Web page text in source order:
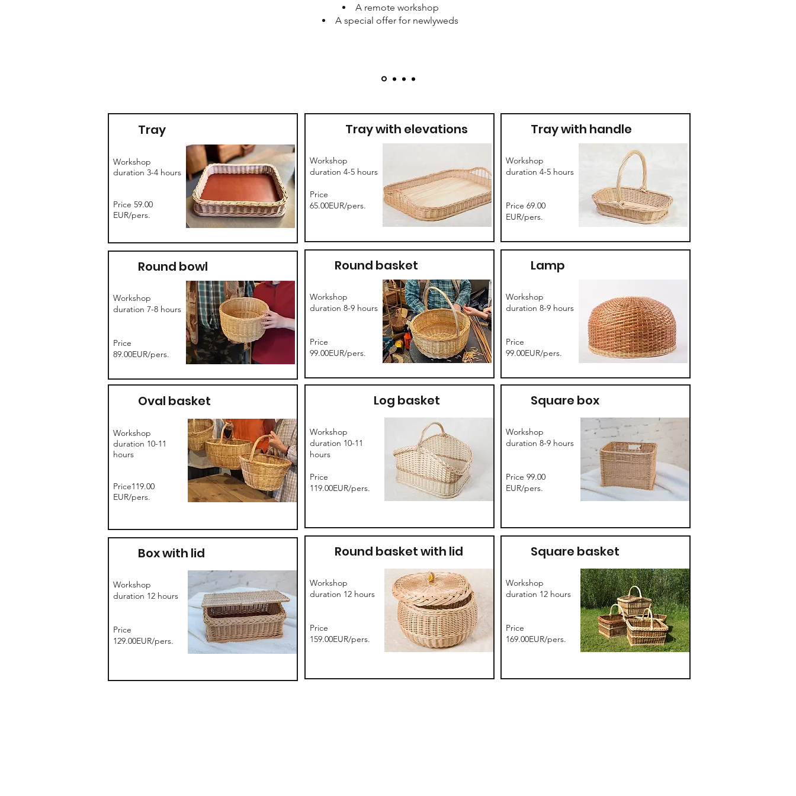
A remote workshop
A special offer for newlyweds
Tray
Workshop
duration 3-4 hours
Price 59.00
EUR/pers.
Round bowl
Workshop
duration 7-8 hours
Price
89.00EUR/pers.
Tray with elevations
Workshop
duration 4-5 hours
Price
65.00EUR/pers.
Round basket
Workshop
duration 8-9 hours
Price
99.00EUR/pers.
Tray with handle
Workshop
duration 4-5 hours
Price 69.00
EUR/pers.
Lamp
Workshop
duration 8-9 hours
Price
99.00EUR/pers.
Oval basket
Workshop
duration 10-11
hours
Price119.00
EUR/pers.
Box with lid
Workshop
duration 12 hours
Price
129.00EUR/pers.
Log basket
Workshop
duration 10-11
hours
Price
119.00EUR/pers.
Round basket with lid
Workshop
duration 12 hours
Price
159.00EUR/pers.
Square box
Workshop
duration 8-9 hours
Price 99.00
EUR/pers.
Square basket
Workshop
duration 12 hours
Price
169.00EUR/pers.